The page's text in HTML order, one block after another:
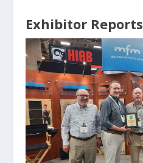
Exhibitor Reports